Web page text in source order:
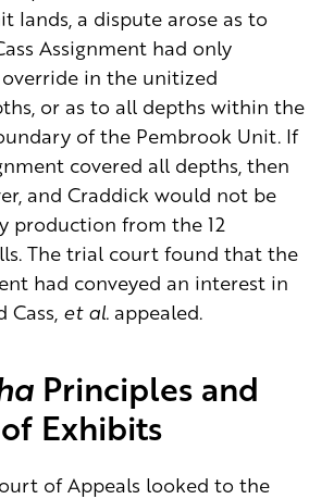
lands, a dispute arose as to
Assignment had only
in the unitized
or as to all depths within the
of the Pembrook Unit. If
covered all depths, then
and Craddick would not be
production from the 12
The trial court found that the
had conveyed an interest in
Cass, et al. appealed.
Principles and
Exhibits
of Appeals looked to the